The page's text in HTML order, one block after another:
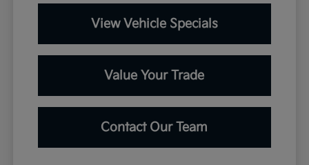
View Vehicle Specials
Value Your Trade
Contact Our Team